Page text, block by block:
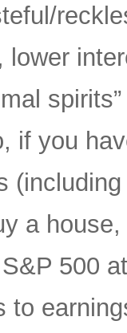
lower
if you
a
500
to